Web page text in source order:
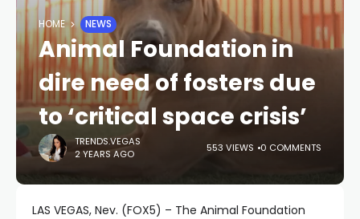
HOME NEWS
Animal Foundation in
dire need of fosters due
to ‘critical space crisis’
TRENDS.VEGAS
2 YEARS AGO
553 VIEWS 0 COMMENTS
LAS VEGAS, Nev. (FOX5) – The Animal Foundation